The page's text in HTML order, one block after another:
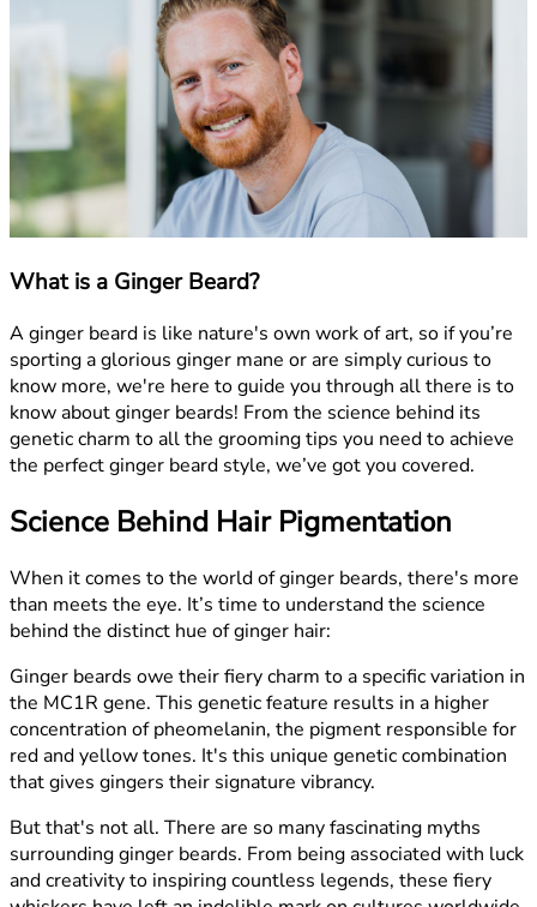
What is a Ginger Beard?
A ginger beard is like nature's own work of art, so if you’re
sporting a glorious ginger mane or are simply curious to
know more, we're here to guide you through all there is to
know about ginger beards! From the science behind its
genetic charm to all the grooming tips you need to achieve
the perfect ginger beard style, we’ve got you covered.
Science Behind Hair Pigmentation
When it comes to the world of ginger beards, there's more
than meets the eye. It’s time to understand the science
behind the distinct hue of ginger hair:
Ginger beards owe their fiery charm to a specific variation in
the MC1R gene. This genetic feature results in a higher
concentration of pheomelanin, the pigment responsible for
red and yellow tones. It's this unique genetic combination
that gives gingers their signature vibrancy.
But that's not all. There are so many fascinating myths
surrounding ginger beards. From being associated with luck
and creativity to inspiring countless legends, these fiery